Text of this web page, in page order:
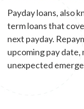
Payday loans, also
term loans that
next payday.
upcoming pay
unexpected